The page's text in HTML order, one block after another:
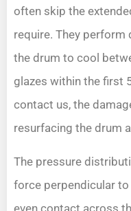
often skip the
require. They
the drum to cool
glazes within the first
contact us, the
resurfacing the drum
The pressure
force perpendicular
even contact across